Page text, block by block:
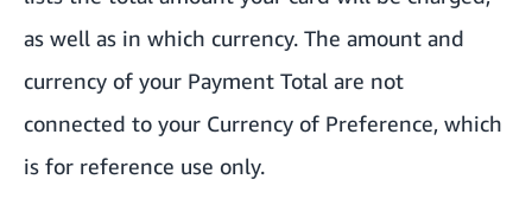
as well as in which currency. The amount and
currency of your Payment Total are not
connected to your Currency of Preference, which
is for reference use only.